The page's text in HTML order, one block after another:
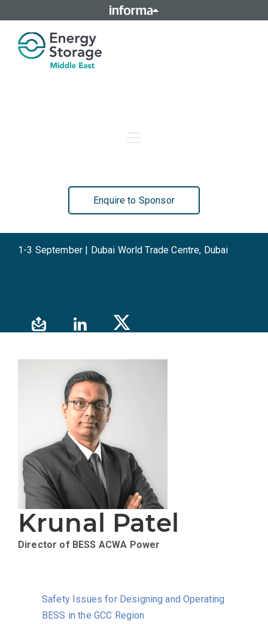
Enquire to Sponsor
1-3 September | Dubai World Trade Centre, Dubai
Krunal Patel
Director of BESS ACWA Power
Safety Issues for Designing and Operating
BESS in the GCC Region